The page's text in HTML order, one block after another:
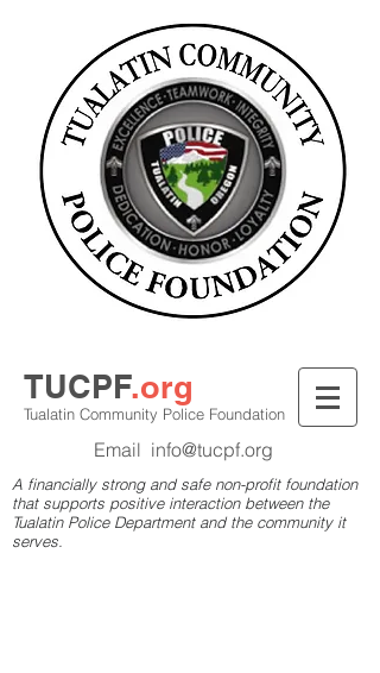
TUCPF.org
Tualatin Community Police Foundation
Email info@tucpf.org
A financially strong and safe non-profit foundation
that supports positive interaction between the
Tualatin Police Department and the community it
serves.